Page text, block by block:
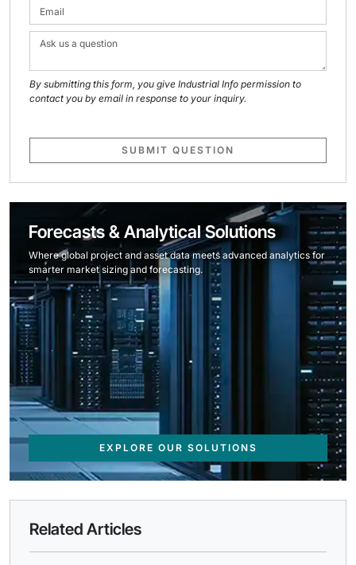
By submitting this form, you give Industrial Info permission to
contact you by email in response to your inquiry.
SUBMIT QUESTION
Forecasts & Analytical Solutions
Where global project and asset data meets advanced analytics for
smarter market sizing and forecasting.
EXPLORE OUR SOLUTIONS
Related Articles